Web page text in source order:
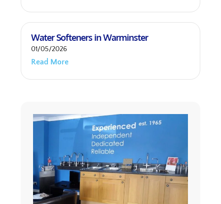
Water Softeners in Warminster
01/05/2026
Read More